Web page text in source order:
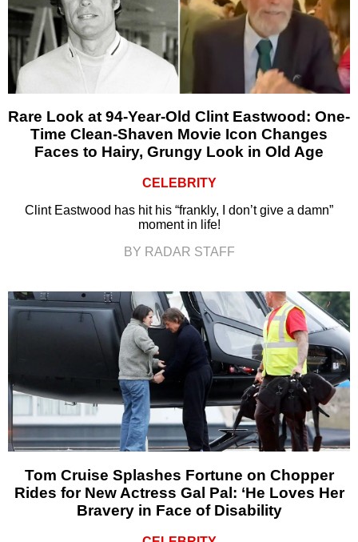
Rare Look at 94-Year-Old Clint Eastwood: One-
Time Clean-Shaven Movie Icon Changes
Faces to Hairy, Grungy Look in Old Age
CELEBRITY
Clint Eastwood has hit his “frankly, I don’t give a damn”
moment in life!
BY RADAR STAFF
Tom Cruise Splashes Fortune on Chopper
Rides for New Actress Gal Pal: ‘He Loves Her
Bravery in Face of Disability